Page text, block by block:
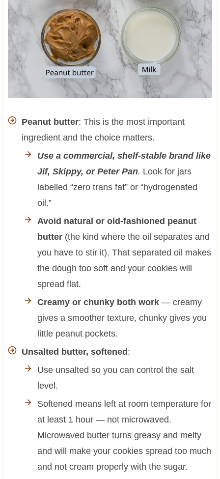
Peanut butter: This is the most important
ingredient and the choice matters.
Use a commercial, shelf-stable brand like
Jif, Skippy, or Peter Pan. Look for jars
labelled “zero trans fat” or “hydrogenated
oil.”
Avoid natural or old-fashioned peanut
butter(the kind where the oil separates and
you have to stir it). That separated oil makes
the dough too soft and your cookies will
spread flat.
Creamy or chunky both work— creamy
gives a smoother texture, chunky gives you
little peanut pockets.
Unsalted butter, softened:
Use unsalted so you can control the salt
level.
Softened means left at room temperature for
at least 1 hour — not microwaved.
Microwaved butter turns greasy and melty
and will make your cookies spread too much
and not cream properly with the sugar.